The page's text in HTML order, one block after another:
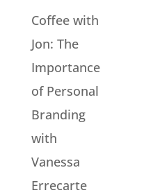
Coffee with
Jon: The
Importance
of Personal
Branding
with
Vanessa
Errecarte